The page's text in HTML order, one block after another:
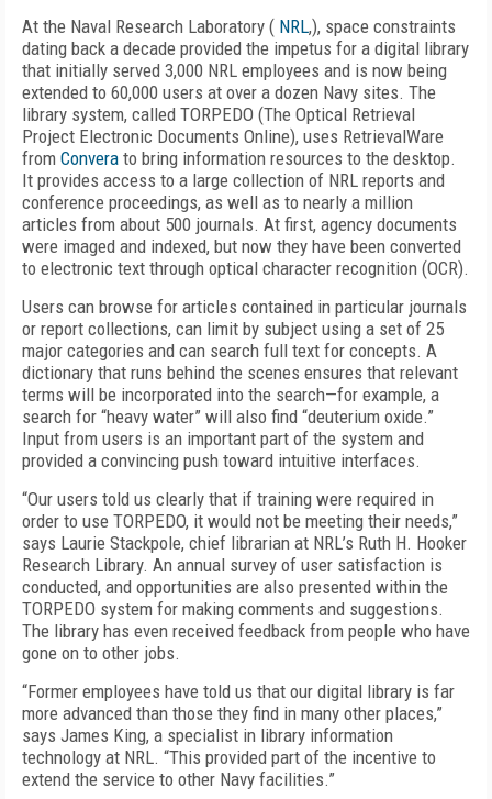
At the Naval Research Laboratory ( NRL,), space constraints
dating back a decade provided the impetus for a digital library
that initially served 3,000 NRL employees and is now being
extended to 60,000 users at over a dozen Navy sites. The
library system, called TORPEDO (The Optical Retrieval
Project Electronic Documents Online), uses RetrievalWare
from Convera to bring information resources to the desktop.
It provides access to a large collection of NRL reports and
conference proceedings, as well as to nearly a million
articles from about 500 journals. At first, agency documents
were imaged and indexed, but now they have been converted
to electronic text through optical character recognition (OCR).
Users can browse for articles contained in particular journals
or report collections, can limit by subject using a set of 25
major categories and can search full text for concepts. A
dictionary that runs behind the scenes ensures that relevant
terms will be incorporated into the search—for example, a
search for “heavy water” will also find “deuterium oxide.”
Input from users is an important part of the system and
provided a convincing push toward intuitive interfaces.
“Our users told us clearly that if training were required in
order to use TORPEDO, it would not be meeting their needs,”
says Laurie Stackpole, chief librarian at NRL’s Ruth H. Hooker
Research Library. An annual survey of user satisfaction is
conducted, and opportunities are also presented within the
TORPEDO system for making comments and suggestions.
The library has even received feedback from people who have
gone on to other jobs.
“Former employees have told us that our digital library is far
more advanced than those they find in many other places,”
says James King, a specialist in library information
technology at NRL. “This provided part of the incentive to
extend the service to other Navy facilities.”